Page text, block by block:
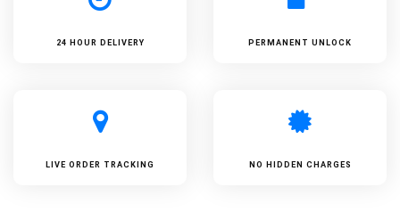
24 HOUR DELIVERY PERMANENT UNLOCK
LIVE ORDER TRACKING NO HIDDEN CHARGES